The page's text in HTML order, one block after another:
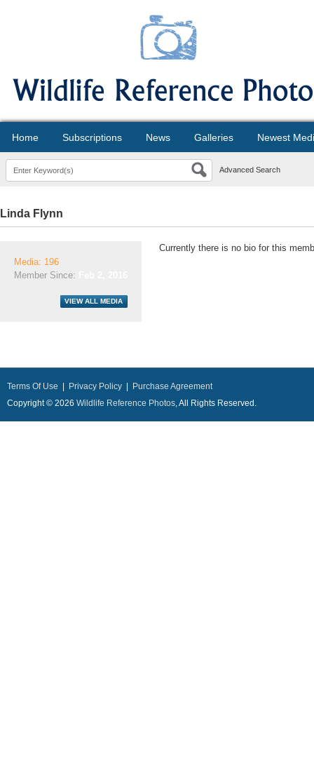
Home Subscriptions News Galleries Newest
Advanced Search
Linda Flynn
Media: 196
Member Since:
Currently there is no bio for this
Terms Of Use Privacy Policy
Purchase Agreement
Copyright © 2026 Wildlife Reference Photos, All Rights Reserved.